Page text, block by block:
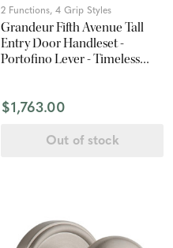
2 Functions, 4 Grip Styles
Grandeur Fifth Avenue Tall
Entry Door Handleset -
Portofino Lever - Timeless
$1,763.00
Out of stock